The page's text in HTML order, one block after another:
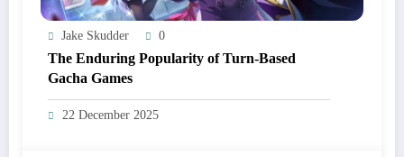
Jake Skudder 0
The Enduring Popularity of Turn-Based
Gacha Games
22 December 2025